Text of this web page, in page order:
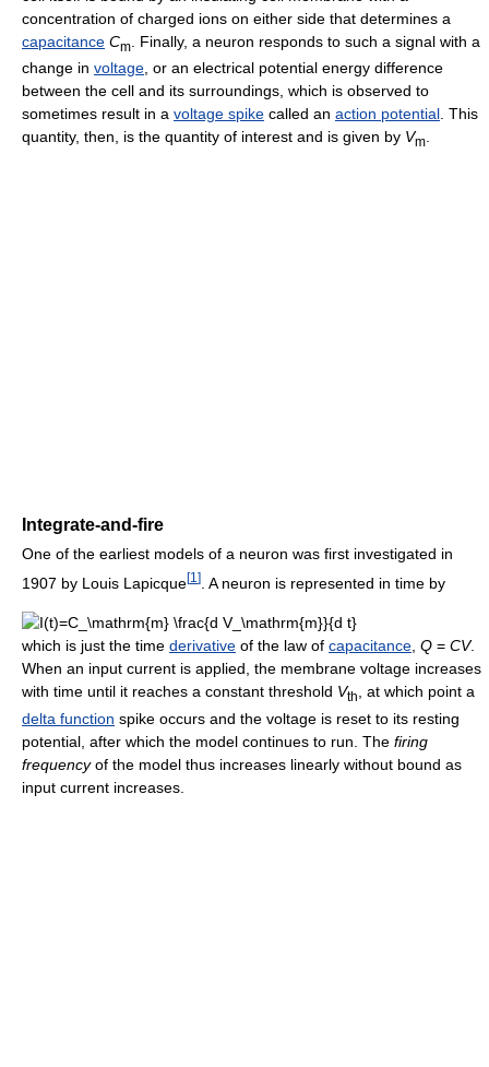
concentration of charged ions on either side that determines a
capacitance Cm
. Finally, a neuron responds to such a signal with a
change in voltage, or an electrical potential energy difference
between the cell and its surroundings, which is observed to
sometimes result in a voltage spike called an action potential. This
quantity, then, is the quantity of interest and is given by Vm.
Integrate-and-fire
One of the earliest models of a neuron was first investigated in
1907 by Louis Lapicque[1 ] . A neuron is represented in time by
which is just the time derivative of the law of capacitance Q = CV.
When an input current is applied, the membrane voltage increases
with time until it reaches a constant threshold Vth
, at which point a
delta function spike occurs and the voltage is reset to its resting
potential, after which the model continues to run. The firing
frequencyof the model thus increases linearly without bound as
input current increases.